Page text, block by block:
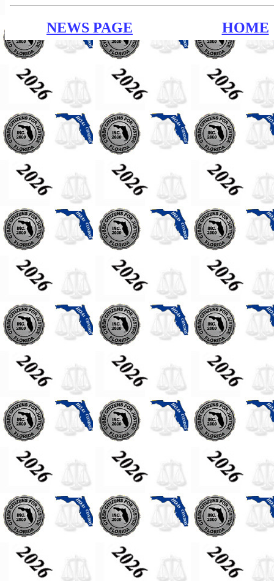
NEWS PAGE HOME